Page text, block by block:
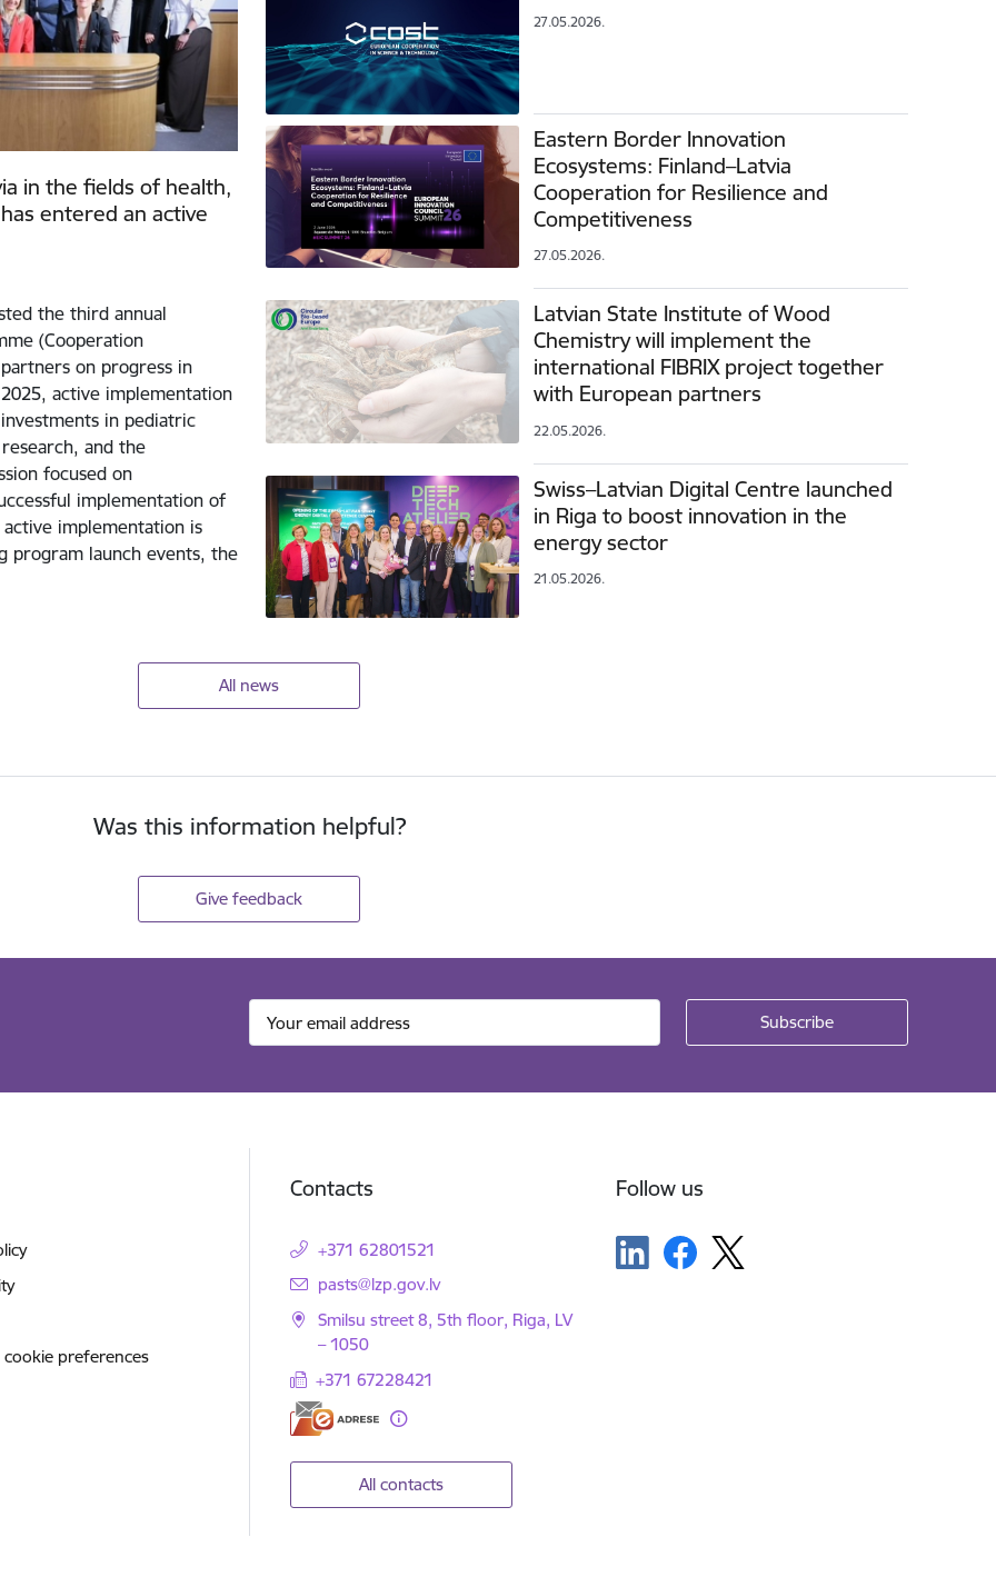
in the fields of health,
entered an active
the third annual
(Cooperation
on progress in
active implementation
in pediatric
and the
focused on
implementation of
implementation is
program launch events, the
27.05.2026.
Eastern Border Innovation
Ecosystems: Finland–Latvia
Cooperation for Resilience and
Competitiveness
27.05.2026.
Latvian State Institute of Wood
Chemistry will implement the
international FIBRIX project together
with European partners
22.05.2026.
Swiss–Latvian Digital Centre launched
in Riga to boost innovation in the
energy sector
21.05.2026.
All news
Was this information helpful?
Give feedback
cookie preferences
Contacts
+371 62801521
E-mail:
pasts@lzp.gov.lv
Smilsu street 8, 5th floor, Riga, LV
– 1050
+371 67228421
All contacts
Follow us